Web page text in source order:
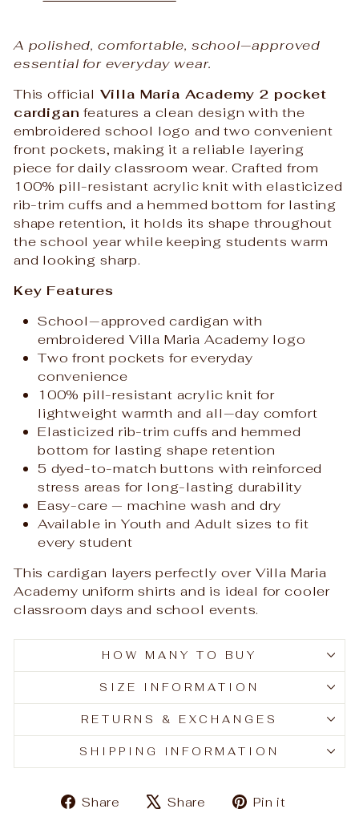
A polished, comfortable, school‑approved
essential for everyday wear.
This official Villa Maria Academy 2 pocket
cardigan features a clean design with the
embroidered school logo and two convenient
front pockets, making it a reliable layering
piece for daily classroom wear. Crafted from
100% pill-resistant acrylic knit with elasticized
rib-trim cuffs and a hemmed bottom for lasting
shape retention, it holds its shape throughout
the school year while keeping students warm
and looking sharp.
Key Features
School‑approved cardigan with
embroidered Villa Maria Academy logo
Two front pockets for everyday
convenience
100% pill-resistant acrylic knit for
lightweight warmth and all‑day comfort
Elasticized rib-trim cuffs and hemmed
bottom for lasting shape retention
5 dyed-to-match buttons with reinforced
stress areas for long-lasting durability
Easy-care — machine wash and dry
Available in Youth and Adult sizes to fit
every student
This cardigan layers perfectly over Villa Maria
Academy uniform shirts and is ideal for cooler
classroom days and school events.
HOW MANY TO BUY
SIZE INFORMATION
RETURNS & EXCHANGES
SHIPPING INFORMATION
Share
ShareShare
TweetPin it